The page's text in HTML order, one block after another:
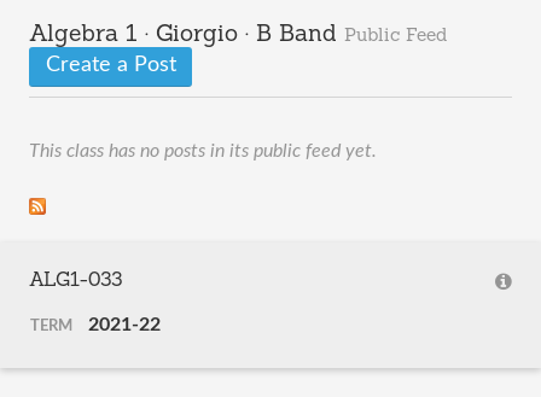
Algebra 1 · Giorgio · B Band Public Feed
Create a Post
This class has no posts in its public feed yet.
ALG1-033
TERM 2021-22